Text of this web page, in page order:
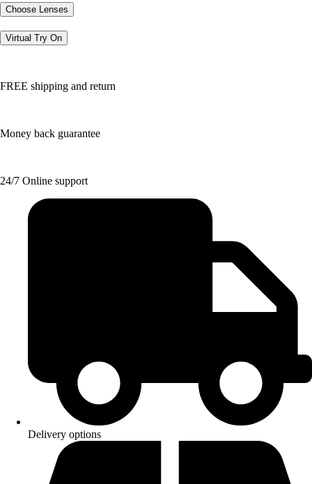
Choose Lenses
Virtual Try On
FREE shipping and return
Money back guarantee
24/7 Online support
Delivery options